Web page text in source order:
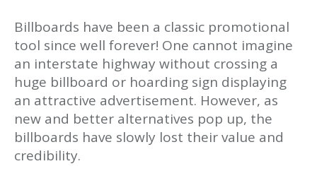
Billboards have been a classic promotional
tool since well forever! One cannot imagine
an interstate highway without crossing a
huge billboard or hoarding sign displaying
an attractive advertisement. However, as
new and better alternatives pop up, the
billboards have slowly lost their value and
credibility.